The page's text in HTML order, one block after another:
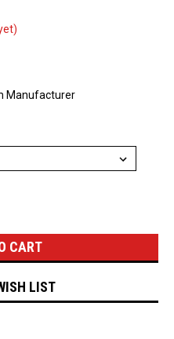
Manufacturer
LIST